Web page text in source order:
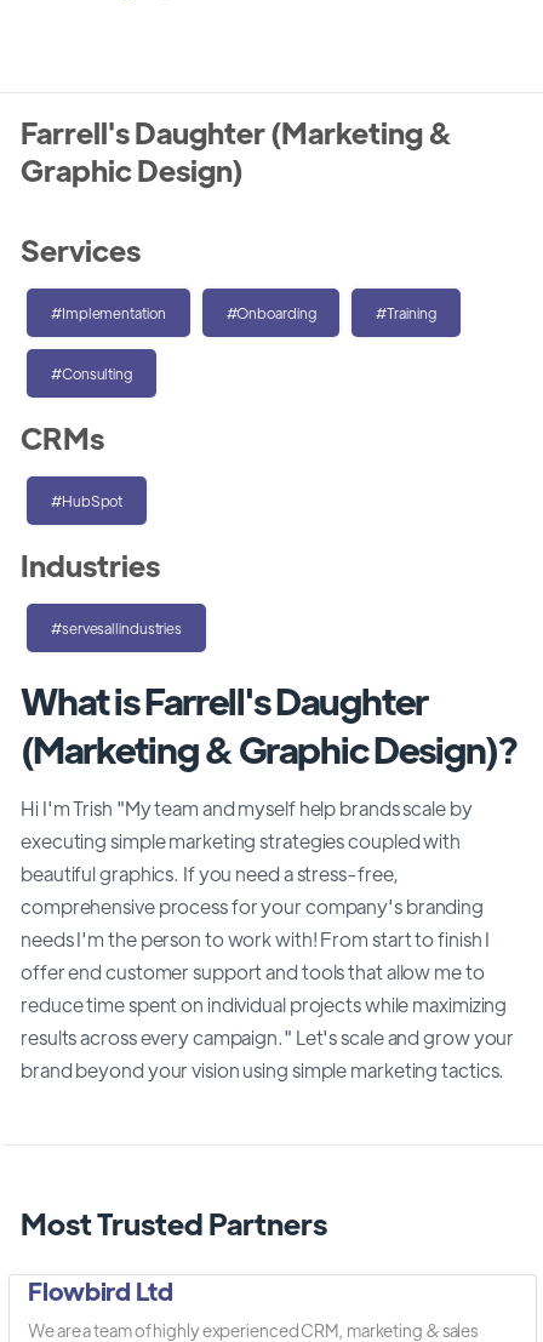
What is Farrell's Daughter
(Marketing & Graphic Design)?
Hi I'm Trish "My team and myself help brands scale by
executing simple marketing strategies coupled with
beautiful graphics. If you need a stress-free,
comprehensive process for your company's branding
needs I'm the person to work with! From start to finish I
offer end customer support and tools that allow me to
reduce time spent on individual projects while maximizing
results across every campaign." Let's scale and grow your
brand beyond your vision using simple marketing tactics.
Most Trusted Partners
Flowbird Ltd
We are a team of highly experienced CRM, marketing & sales
Farrell's Daughter (Marketing &
Graphic Design)
Services
#Implementation #Onboarding #Training
#Consulting
CRMs
#HubSpot
Industries
#servesallindustries